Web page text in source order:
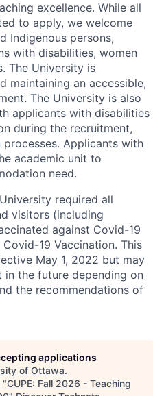
excellence. While all
to apply, we welcome
Indigenous persons,
with disabilities, women
The University is
maintaining an accessible,
The University is also
applicants with disabilities
during the recruitment,
Applicants with
academic unit to
need.
required all
visitors (including
against Covid-19
19 Vaccination. This
May 1, 2022 but may
the future depending on
the recommendations of
applications
of Ottawa.
"CUPE: Fall 2026 - Teaching